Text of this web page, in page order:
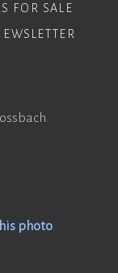
FOR SALE
photo